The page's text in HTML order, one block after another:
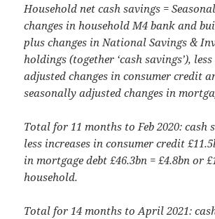
Household net cash savings =
changes in household M4 bank and
plus changes in National Savings &
holdings (together ‘cash savings’),
adjusted changes in consumer credit
seasonally adjusted changes in
Total for 11 months to Feb 2020: cash
less increases in consumer credit
in mortgage debt £46.3bn = £4.8bn or
household.
Total for 14 months to April 2021: